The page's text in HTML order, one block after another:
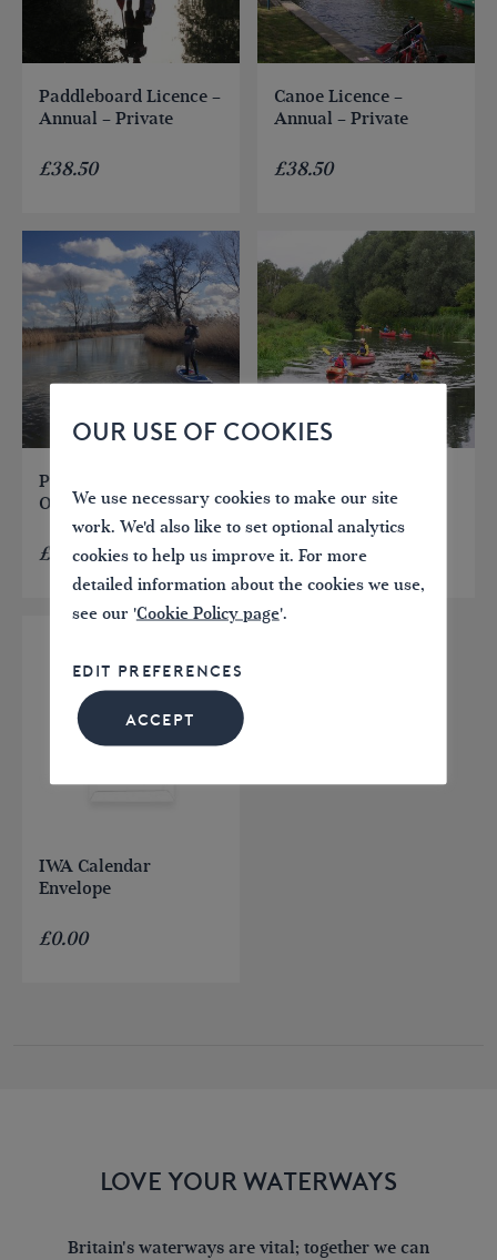
Paddleboard Licence –
Annual – Private
£38.50
Canoe Licence –
Annual – Private
£38.50
Paddleboard Licence –
One Day
£ 5.00
Day
£5.00
IWA Calendar
Envelope
£0.00
LOVE YOUR WATERWAYS
Britain's waterways are vital; together we can
OUR USE OF COOKIES
We use necessary cookies to make our site
work. We'd also like to set optional analytics
cookies to help us improve it. For more
detailed information about the cookies we use,
see our 'Cookie Policy page'.
EDIT PREFERENCES
ACCEPT